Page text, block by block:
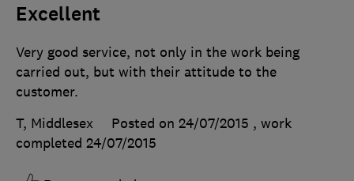
Excellent
Very good service, not only in the work being
carried out, but with their attitude to the
customer.
T, Middlesex
Posted on 24/07/2015 , work
completed 24/07/2015